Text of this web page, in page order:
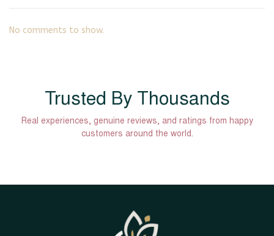
No comments to show.
Trusted By Thousands
Real experiences, genuine reviews, and ratings from happy
customers around the world.